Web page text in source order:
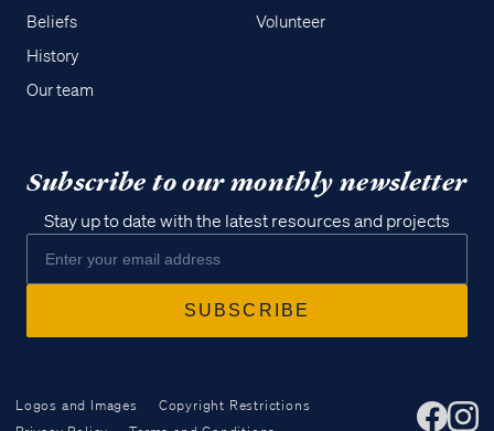
Beliefs
History
Our team
Volunteer
Subscribe to our monthly newsletter
Stay up to date with the latest resources and projects
Logos and Images
Copyright Restrictions